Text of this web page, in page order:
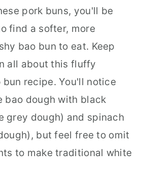
pork buns, you'll be
find a softer, more
bao bun to eat. Keep
all about this fluffy
recipe. You'll notice
bao dough with black
grey dough) and spinach
but feel free to omit
to make traditional white